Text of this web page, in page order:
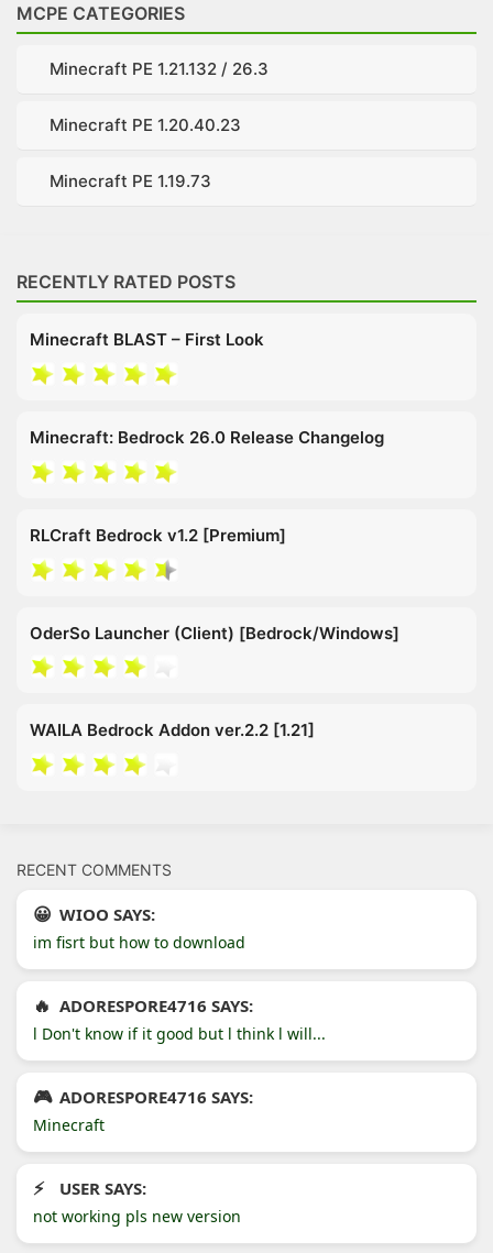
MCPE CATEGORIES
Minecraft PE 1.21.132 / 26.3
Minecraft PE 1.20.40.23
Minecraft PE 1.19.73
RECENTLY RATED POSTS
Minecraft BLAST – First Look
Minecraft: Bedrock 26.0 Release Changelog
RLCraft Bedrock v1.2 [Premium]
OderSo Launcher (Client) [Bedrock/Windows]
WAILA Bedrock Addon ver.2.2 [1.21]
RECENT COMMENTS
WIOO SAYS:
im fisrt but how to download
ADORESPORE4716 SAYS:
l Don't know if it good but l think l will...
ADORESPORE4716 SAYS:
Minecraft
USER SAYS:
not working pls new version